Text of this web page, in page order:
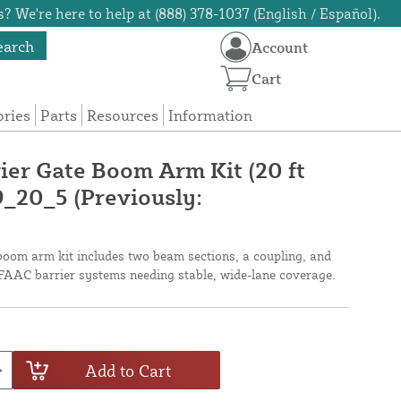
We're here to help at (888) 378-1037 (English / Español).
Parts Resources Information
Account
Cart
Gate Boom Arm Kit (20 ft
(Previously:
arm kit includes two beam sections, a coupling, and
barrier systems needing stable, wide-lane coverage.
Add to Cart